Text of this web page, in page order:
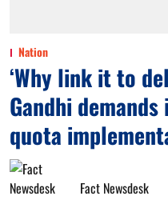
Nation
‘Why link it to
Gandhi demands
quota
Fact Newsdesk